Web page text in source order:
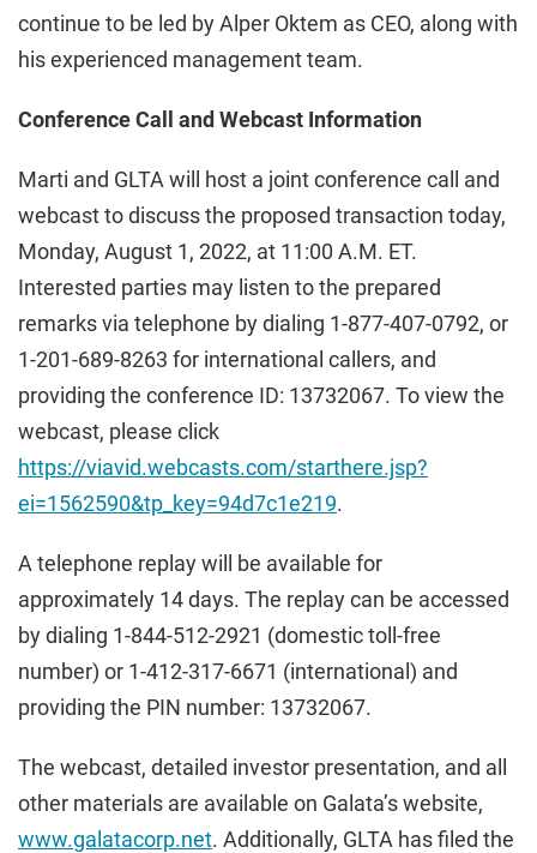
continue to be led by Alper Oktem as CEO, along with
his experienced management team.
Conference Call and Webcast Information
Marti and GLTA will host a joint conference call and
webcast to discuss the proposed transaction today,
Monday, August 1, 2022, at 11:00 A.M. ET.
Interested parties may listen to the prepared
remarks via telephone by dialing 1-877-407-0792, or
1-201-689-8263 for international callers, and
providing the conference ID: 13732067. To view the
webcast, please click
https://viavid.webcasts.com/starthere.jsp?
ei=1562590&tp_key=94d7c1e219.
A telephone replay will be available for
approximately 14 days. The replay can be accessed
by dialing 1-844-512-2921 (domestic toll-free
number) or 1-412-317-6671 (international) and
providing the PIN number: 13732067.
The webcast, detailed investor presentation, and all
other materials are available on Galata’s website,
www.galatacorp.net. Additionally, GLTA has filed the